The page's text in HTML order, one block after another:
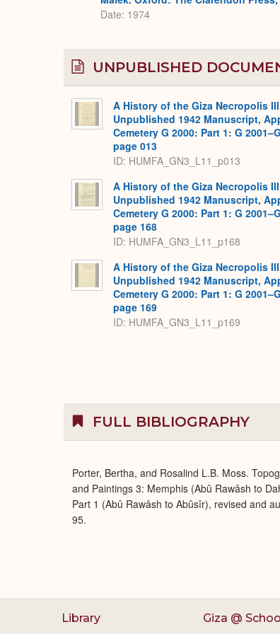
Date: 1974
UNPUBLISHED
A History of the Giza Necropolis
Unpublished 1942 Manuscript,
Cemetery G 2000: Part 1: G
page 013
ID: HUMFA_GN3_L11_p013
A History of the Giza Necropolis
Unpublished 1942 Manuscript,
Cemetery G 2000: Part 1: G
page 168
ID: HUMFA_GN3_L11_p168
A History of the Giza Necropolis
Unpublished 1942 Manuscript,
Cemetery G 2000: Part 1: G
page 169
ID: HUMFA_GN3_L11_p169
FULL BIBLIOGRAPHY
Porter, Bertha, and Rosalind L.B. Moss.
and Paintings 3: Memphis (Abû Rawâsh to
Part 1 (Abû Rawâsh to Abûsîr), revised and
95.
Library Giza @ School